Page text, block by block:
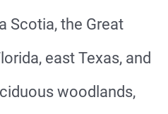
Scotia, the Great
east Texas, and
woodlands,